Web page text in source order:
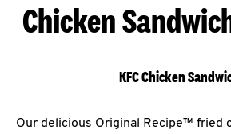
Chicken
KFC Chicken
Our delicious Original Recipe™ fried